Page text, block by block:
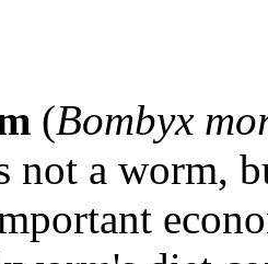
(Bombyx
not a worm,